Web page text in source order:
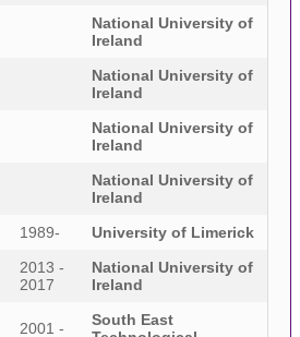
National University of
Ireland
National University of
Ireland
National University of
Ireland
National University of
Ireland
1989- University of Limerick
2013 -
2017
National University of
Ireland
2001 -
South East